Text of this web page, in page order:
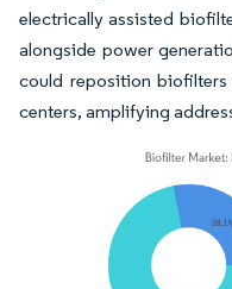
electrically assisted
alongside power
could reposition
centers, amplifying